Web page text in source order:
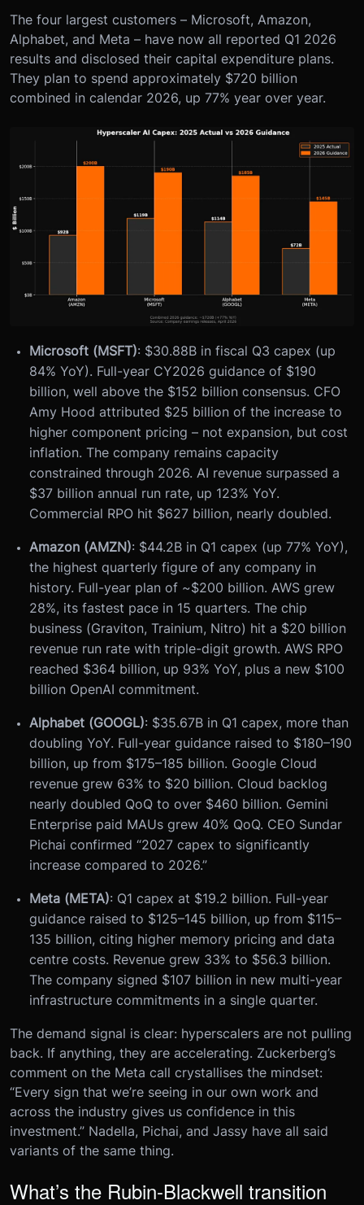
The four largest customers – Microsoft, Amazon,
Alphabet, and Meta – have now all reported Q1 2026
results and disclosed their capital expenditure plans.
They plan to spend approximately $720 billion
combined in calendar 2026, up 77% year over year.
Microsoft (MSFT): $30.88B in fiscal Q3 capex (up
84% YoY). Full-year CY2026 guidance of $190
billion, well above the $152 billion consensus. CFO
Amy Hood attributed $25 billion of the increase to
higher component pricing – not expansion, but cost
inflation. The company remains capacity
constrained through 2026. AI revenue surpassed a
$37 billion annual run rate, up 123% YoY.
Commercial RPO hit $627 billion, nearly doubled.
Amazon (AMZN): $44.2B in Q1 capex (up 77% YoY),
the highest quarterly figure of any company in
history. Full-year plan of ~$200 billion. AWS grew
28%, its fastest pace in 15 quarters. The chip
business (Graviton, Trainium, Nitro) hit a $20 billion
revenue run rate with triple-digit growth. AWS RPO
reached $364 billion, up 93% YoY, plus a new $100
billion OpenAI commitment.
Alphabet (GOOGL): $35.67B in Q1 capex, more than
doubling YoY. Full-year guidance raised to $180–190
billion, up from $175–185 billion. Google Cloud
revenue grew 63% to $20 billion. Cloud backlog
nearly doubled QoQ to over $460 billion. Gemini
Enterprise paid MAUs grew 40% QoQ. CEO Sundar
Pichai confirmed “2027 capex to significantly
increase compared to 2026.”
Meta (META): Q1 capex at $19.2 billion. Full-year
guidance raised to $125–145 billion, up from $115–
135 billion, citing higher memory pricing and data
centre costs. Revenue grew 33% to $56.3 billion.
The company signed $107 billion in new multi-year
infrastructure commitments in a single quarter.
The demand signal is clear: hyperscalers are not pulling
back. If anything, they are accelerating. Zuckerberg’s
comment on the Meta call crystallises the mindset:
“Every sign that we’re seeing in our own work and
across the industry gives us confidence in this
investment.” Nadella, Pichai, and Jassy have all said
variants of the same thing.
What’s the Rubin-Blackwell transition